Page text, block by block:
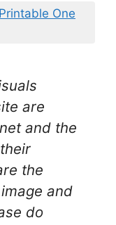
One
are
and the
the
and
do